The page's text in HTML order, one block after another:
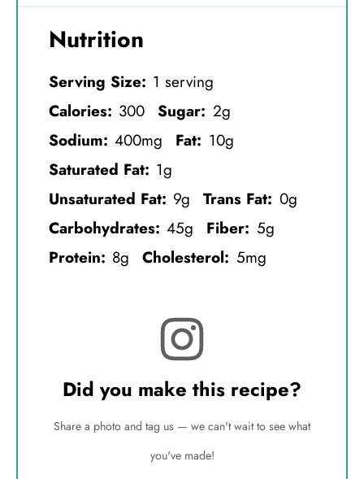
Nutrition
Serving Size: 1 serving
Calories: 300 Sugar: 2g
Sodium: 400mg Fat: 10g
Saturated Fat: 1g
Unsaturated Fat: 9g Trans Fat: 0g
Carbohydrates: 45g Fiber: 5g
Protein: 8g Cholesterol: 5mg
Did you make this recipe?
Share a photo and tag us — we can't wait to see what
you've made!